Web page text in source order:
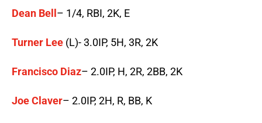
Dean Bell – 1/4, RBI, 2K, E
Turner Lee (L)- 3.0IP, 5H, 3R, 2K
Francisco Diaz– 2.0IP, H, 2R, 2BB, 2K
Joe Claver– 2.0IP, 2H, R, BB, K